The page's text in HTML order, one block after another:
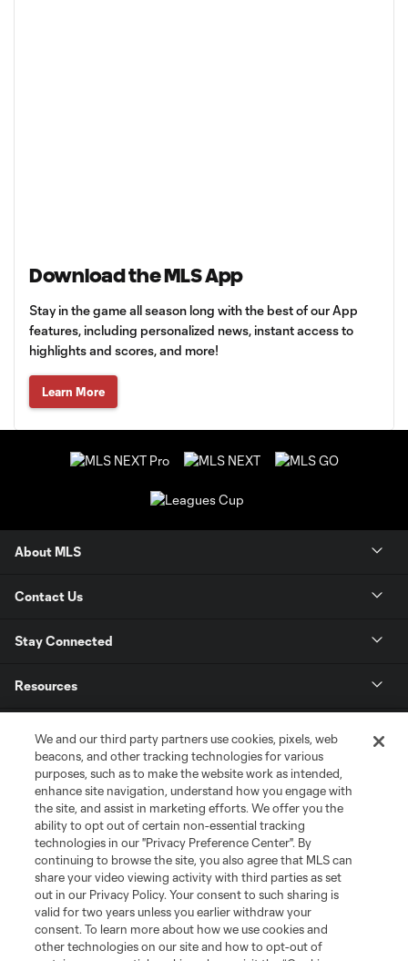
Download the MLS App
Stay in the game all season long with the best of our App
features, including personalized news, instant access to
highlights and scores, and more!
Learn More
About MLS
Contact Us
Stay Connected
Resources
League Reports
Club Sites
We and our third party partners use cookies, pixels, web
beacons, and other tracking technologies for various
purposes, such as to make the website work as intended,
enhance site navigation, understand how you engage with
the site, and assist in marketing efforts. We offer you the
ability to opt out of certain non-essential tracking
technologies in our "Privacy Preference Center". By
continuing to browse the site, you also agree that MLS can
share your video viewing activity with third parties as set
out in our Privacy Policy. Your consent to such sharing is
valid for two years unless you earlier withdraw your
consent. To learn more about how we use cookies and
other technologies on our site and how to opt-out of